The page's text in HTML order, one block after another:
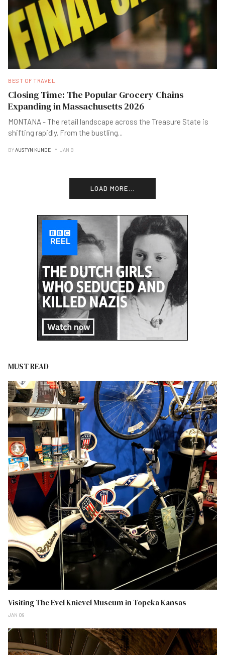
BEST OF TRAVEL
Closing Time: The Popular Grocery Chains
Expanding in Massachusetts 2026
MONTANA - The retail landscape across the Treasure State is
shifting rapidly. From the bustling...
BYAUSTYN KUNDE JAN B
LOAD MORE...
MUST READ
Visiting The Evel Knievel Museum in Topeka Kansas
JAN 09